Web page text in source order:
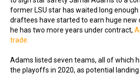
former LSU star has waited long
draftees have started to earn huge new
he has two more years under contract,
trade.
Adams listed seven teams, all of which
the playoffs in 2020, as potential